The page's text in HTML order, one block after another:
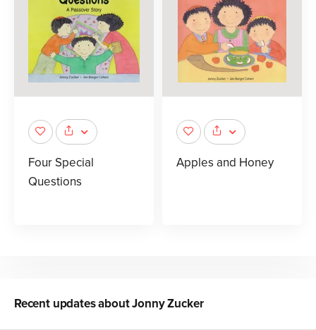
Four Special
Questions
Apples and Honey
Recent updates aboutJonny Zucker